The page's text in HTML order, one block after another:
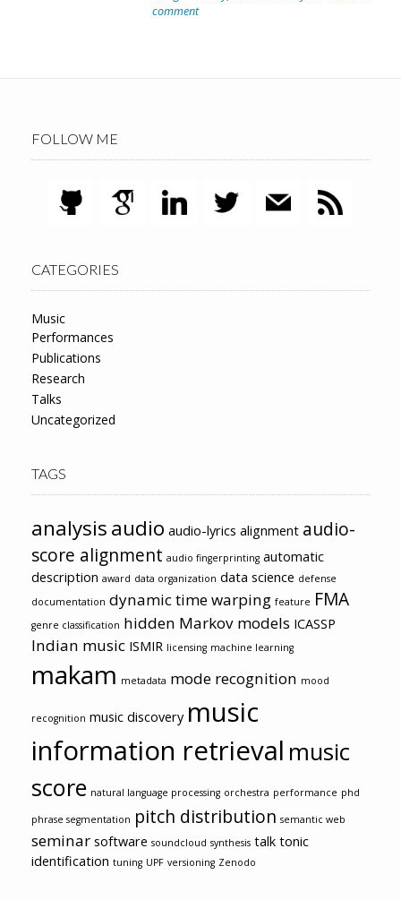
comment
FOLLOW ME
CATEGORIES
Music
Performances
Publications
Research
Talks
Uncategorized
TAGS
analysisaudio audio-lyrics alignment audio-
score alignment audio fingerprinting automatic
description award data organization data science defense
documentation dynamic time warping feature FMA
genre classification hidden Markov models ICASSP
Indian music ISMIR licensing machine learning
makam metadata mode recognition mood
recognition music discovery music
information retrieval music
score natural language processing orchestra performance phd
phrase segmentation pitch distribution semantic web
seminar software soundcloud synthesis talk tonic
identification tuning UPF versioning Zenodo